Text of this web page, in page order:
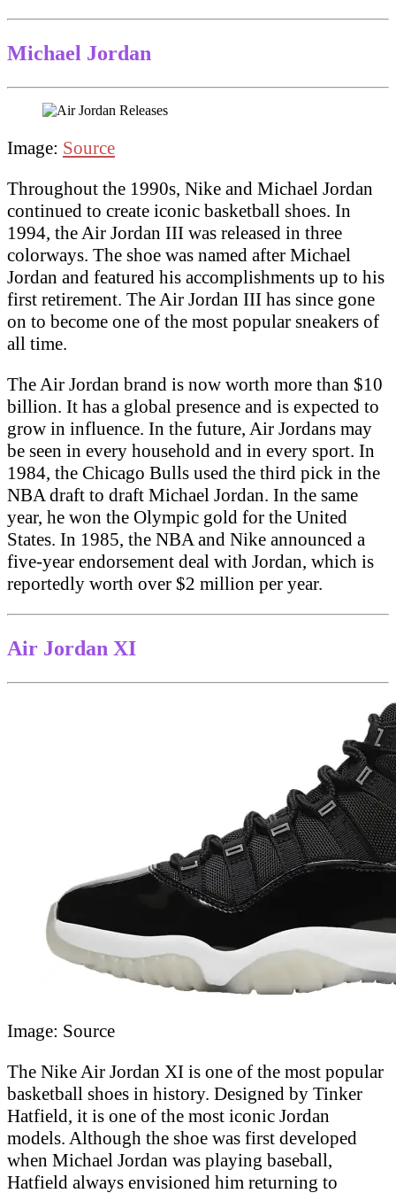
Michael Jordan
Image: Source
Throughout the 1990s, Nike and Michael Jordan
continued to create iconic basketball shoes. In
1994, the Air Jordan III was released in three
colorways. The shoe was named after Michael
Jordan and featured his accomplishments up to his
first retirement. The Air Jordan III has since gone
on to become one of the most popular sneakers of
all time.
The Air Jordan brand is now worth more than $10
billion. It has a global presence and is expected to
grow in influence. In the future, Air Jordans may
be seen in every household and in every sport. In
1984, the Chicago Bulls used the third pick in the
NBA draft to draft Michael Jordan. In the same
year, he won the Olympic gold for the United
States. In 1985, the NBA and Nike announced a
five-year endorsement deal with Jordan, which is
reportedly worth over $2 million per year.
Air Jordan XI
Image: Source
The Nike Air Jordan XI is one of the most popular
basketball shoes in history. Designed by Tinker
Hatfield, it is one of the most iconic Jordan
models. Although the shoe was first developed
when Michael Jordan was playing baseball,
Hatfield always envisioned him returning to